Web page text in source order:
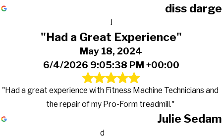
diss darge
J
"Had a Great Experience"
May 18, 2024
6/4/2026 9:05:38 PM +00:00
"Had a great experience with Fitness Machine Technicians and
the repair of my Pro-Form treadmill."
Julie Sedam
d